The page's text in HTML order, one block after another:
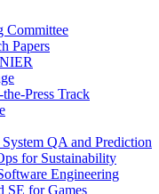
Committee
Papers
Press Track
QA and Prediction
for Sustainability
Engineering
SE for Games